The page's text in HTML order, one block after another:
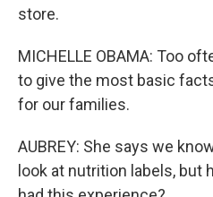
store.
MICHELLE OBAMA: Too
to give the most basic
for our families.
AUBREY: She says we
look at nutrition labels, but